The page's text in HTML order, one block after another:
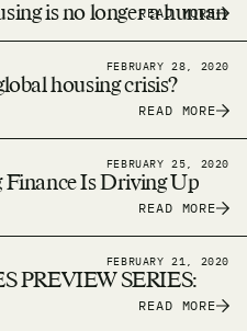
is no longer a human
READ MORE
FEBRUARY 28, 2020
housing crisis?
READ MORE
FEBRUARY 25, 2020
Finance Is Driving Up
READ MORE
FEBRUARY 21, 2020
PREVIEW SERIES:
READ MORE